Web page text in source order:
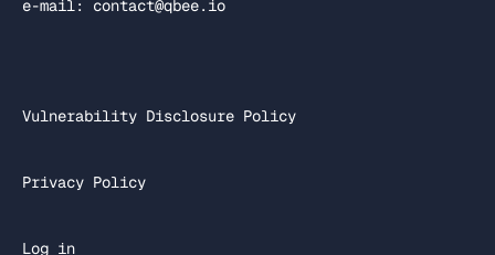
e-mail: contact@qbee.io
Vulnerability Disclosure Policy
Privacy Policy
Log in